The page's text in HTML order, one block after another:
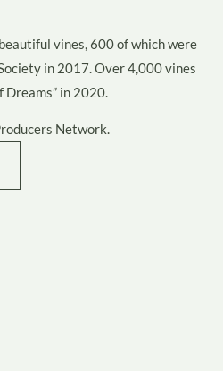
vines, 600 of which were
in 2017. Over 4,000 vines
Dreams” in 2020.
Network.